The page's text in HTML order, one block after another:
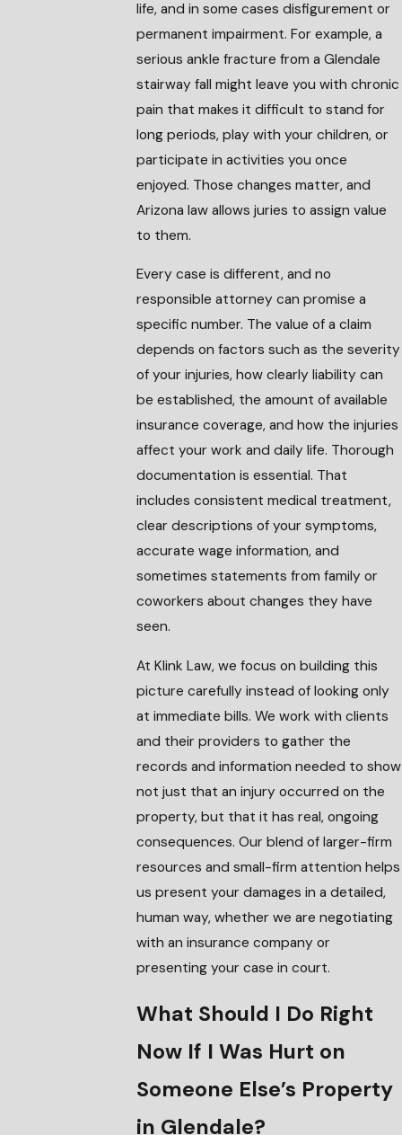
life, and in some cases disfigurement or
permanent impairment. For example, a
serious ankle fracture from a Glendale
stairway fall might leave you with chronic
pain that makes it difficult to stand for
long periods, play with your children, or
participate in activities you once
enjoyed. Those changes matter, and
Arizona law allows juries to assign value
to them.
Every case is different, and no
responsible attorney can promise a
specific number. The value of a claim
depends on factors such as the severity
of your injuries, how clearly liability can
be established, the amount of available
insurance coverage, and how the injuries
affect your work and daily life. Thorough
documentation is essential. That
includes consistent medical treatment,
clear descriptions of your symptoms,
accurate wage information, and
sometimes statements from family or
coworkers about changes they have
seen.
At Klink Law, we focus on building this
picture carefully instead of looking only
at immediate bills. We work with clients
and their providers to gather the
records and information needed to show
not just that an injury occurred on the
property, but that it has real, ongoing
consequences. Our blend of larger-firm
resources and small-firm attention helps
us present your damages in a detailed,
human way, whether we are negotiating
with an insurance company or
presenting your case in court.
What Should I Do Right
Now If I Was Hurt on
Someone Else’s Property
in Glendale?